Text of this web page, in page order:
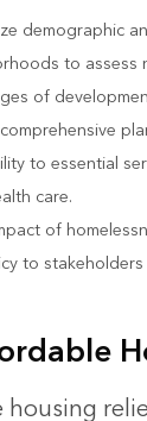
demographic
to assess
of
to essential
care.
of
to